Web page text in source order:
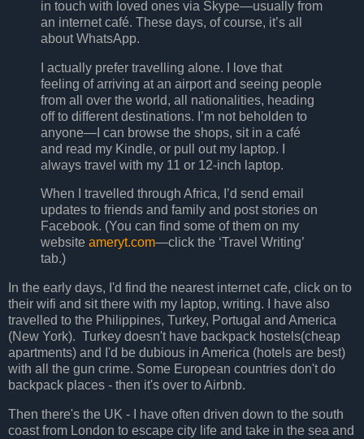
in touch with loved ones via Skype—usually from
an internet café. These days, of course, it’s all
about WhatsApp.
I actually prefer travelling alone. I love that
feeling of arriving at an airport and seeing people
from all over the world, all nationalities, heading
off to different destinations. I’m not beholden to
anyone—I can browse the shops, sit in a café
and read my Kindle, or pull out my laptop. I
always travel with my 11 or 12-inch laptop.
When I travelled through Africa, I’d send email
updates to friends and family and post stories on
Facebook. (You can find some of them on my
website ameryt.com—click the ‘Travel Writing’
tab.)
In the early days, I'd find the nearest internet cafe, click on to
their wifi and sit there with my laptop, writing. I have also
travelled to the Philippines, Turkey, Portugal and America
(New York). Turkey doesn't have backpack hostels(cheap
apartments) and I'd be dubious in America (hotels are best)
with all the gun crime. Some European countries don't do
backpack places - then it's over to Airbnb.
Then there's the UK - I have often driven down to the south
coast from London to escape city life and take in the sea and